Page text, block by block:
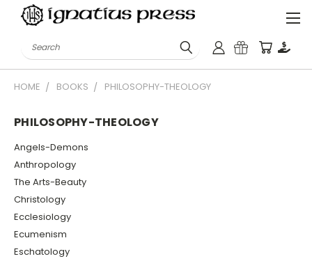
Search
HOME BOOKS PHILOSOPHY-THEOLOGY
PHILOSOPHY-THEOLOGY
Angels-Demons
Anthropology
The Arts-Beauty
Christology
Ecclesiology
Ecumenism
Eschatology